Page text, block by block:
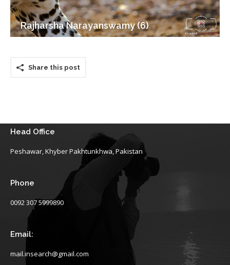
Rajharsha Narayanswamy (6)
Share this post
Head Office
Peshawar, Khyber Pakhtunkhwa, Pakistan
Phone
0092 307 5999890
Email:
mail.insearch@gmail.com